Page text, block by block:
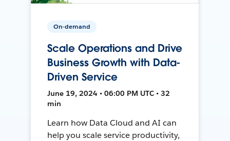
On-demand
Scale Operations and Drive
Business Growth with Data-
Driven Service
June 19, 2024 • 06:00 PM UTC • 32
min
Learn how Data Cloud and AI can
help you scale service productivity,